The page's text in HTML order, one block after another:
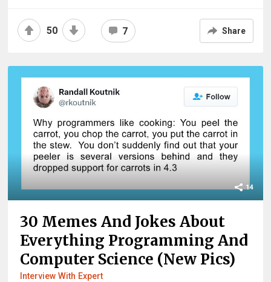
50 7 Share
14
30 Memes And Jokes About
Everything Programming And
Computer Science (New Pics)
Interview With Expert